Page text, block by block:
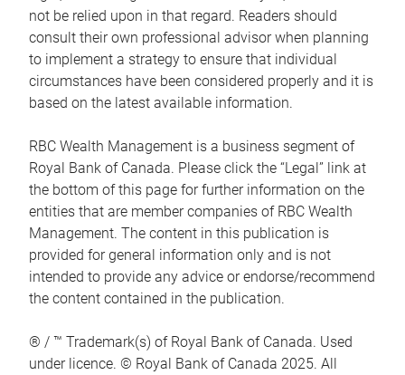
not be relied upon in that regard. Readers should
consult their own professional advisor when planning
to implement a strategy to ensure that individual
circumstances have been considered properly and it is
based on the latest available information.
RBC Wealth Management is a business segment of
Royal Bank of Canada. Please click the “Legal” link at
the bottom of this page for further information on the
entities that are member companies of RBC Wealth
Management. The content in this publication is
provided for general information only and is not
intended to provide any advice or endorse/recommend
the content contained in the publication.
® / ™ Trademark(s) of Royal Bank of Canada. Used
under licence. © Royal Bank of Canada 2025. All